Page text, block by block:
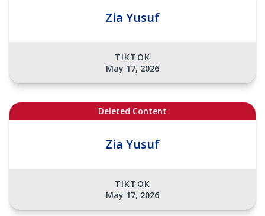
Zia Yusuf
TIKTOK
May 17, 2026
Deleted Content
Zia Yusuf
TIKTOK
May 17, 2026